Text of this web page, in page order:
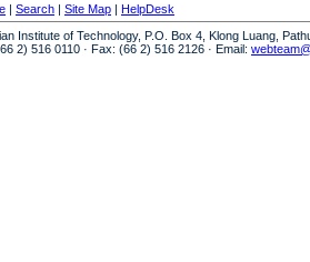
| Search | Site Map | HelpDesk
Institute of Technology, P.O. Box 4, Klong Luang,
2) 516 0110 · Fax: (66 2) 516 2126 · Email: